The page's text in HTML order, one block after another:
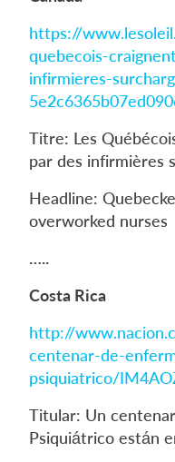
https://
quebecois-
infirmieres-
Titre: Les
par des infirmières
Headline:
overworked nurses
…..
Costa Rica
http://
centenar-de-
psiquiatrico/
Titular: Un
Psiquiátrico están